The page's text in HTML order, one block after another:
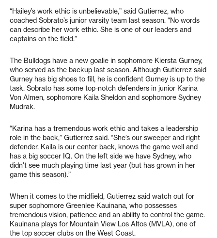
“Hailey’s work ethic is unbelievable,” said Gutierrez, who
coached Sobrato’s junior varsity team last season. “No words
can describe her work ethic. She is one of our leaders and
captains on the field.”
The Bulldogs have a new goalie in sophomore Kiersta Gurney,
who served as the backup last season. Although Gutierrez said
Gurney has big shoes to fill, he is confident Gurney is up to the
task. Sobrato has some top-notch defenders in junior Karina
Von Almen, sophomore Kaila Sheldon and sophomore Sydney
Mudrak.
“Karina has a tremendous work ethic and takes a leadership
role in the back,” Gutierrez said. “She’s our sweeper and right
defender. Kaila is our center back, knows the game well and
has a big soccer IQ. On the left side we have Sydney, who
didn’t see much playing time last year (but has grown in her
game this season).”
When it comes to the midfield, Gutierrez said watch out for
super sophomore Greenlee Kauinana, who possesses
tremendous vision, patience and an ability to control the game.
Kauinana plays for Mountain View Los Altos (MVLA), one of
the top soccer clubs on the West Coast.